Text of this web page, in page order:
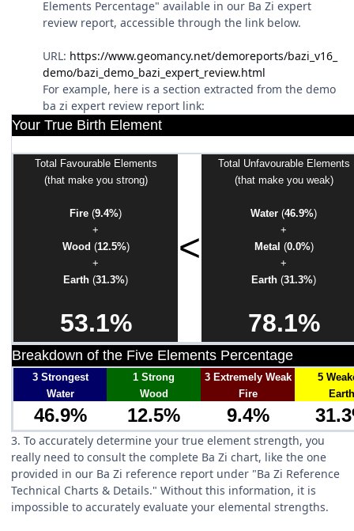
Elements Percentage" available in our Ba Zi expert
review report, accessible through the link below.
URL: https://www.geomancy.net/demoreports/bazi_v16_
demo/bazi_demo_bazi_expert_review.html
For example, here is a section extracted from the demo
ba zi expert review report link:
Your True Birth Element
Total Favourable Elements
(that make you strong)
Fire (9.4%)
+
Wood (12.5%)
+
Earth (31.3%)
53.1%
<
Total Unfavourable Elements
(that make you weak)
Water (46.9%)
+
Metal (0.0%)
+
Earth (31.3%)
78.1%
Breakdown of the Five Elements Percentage
3 Strongest
Water
1 Strong
Wood
3 Extremely Weak
Fire
5
Earth
46.9% 12.5% 9.4%
3. To accurately determine your true element strength, you
really need to consult the complete Ba Zi chart, like the one
provided in our Ba Zi reference report under "Ba Zi Reference
Technical Charts & Details." Without this information, it is
impossible to accurately evaluate your elemental strengths.